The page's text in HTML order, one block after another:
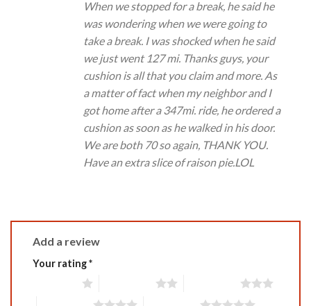
When we stopped for a break, he said he
was wondering when we were going to
take a break. I was shocked when he said
we just went 127 mi. Thanks guys, your
cushion is all that you claim and more. As
a matter of fact when my neighbor and I
got home after a 347mi. ride, he ordered a
cushion as soon as he walked in his door.
We are both 70 so again, THANK YOU.
Have an extra slice of raison pie.LOL
Add a review
Your rating*